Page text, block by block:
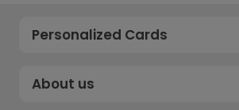
Personalized Cards
About us